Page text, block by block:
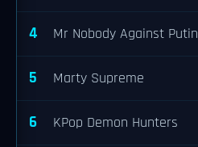
4 Mr Nobody Against Putin
5 Marty Supreme
6 KPop Demon Hunters